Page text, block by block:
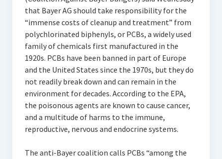
that Bayer AG should take responsibility for the
“immense costs of cleanup and treatment” from
polychlorinated biphenyls, or PCBs, a widely used
family of chemicals first manufactured in the
1920s. PCBs have been banned in part of Europe
and the United States since the 1970s, but they do
not readily break down and can remain in the
environment for decades. According to the EPA,
the poisonous agents are known to cause cancer,
and a multitude of harms to the immune,
reproductive, nervous and endocrine systems.
The anti-Bayer coalition calls PCBs “among the